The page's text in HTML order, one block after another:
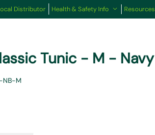
Distributor Health & Safety Info Resources
Tunic - M - Navy
NB-M